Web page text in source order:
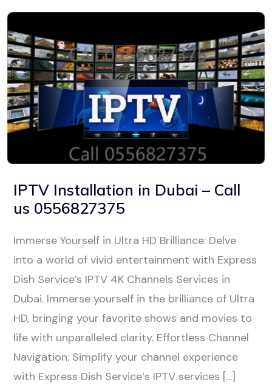
IPTV Installation in Dubai – Call
us 0556827375
Immerse Yourself in Ultra HD Brilliance: Delve
into a world of vivid entertainment with Express
Dish Service’s IPTV 4K Channels Services in
Dubai. Immerse yourself in the brilliance of Ultra
HD, bringing your favorite shows and movies to
life with unparalleled clarity. Effortless Channel
Navigation: Simplify your channel experience
with Express Dish Service‘s IPTV services […]